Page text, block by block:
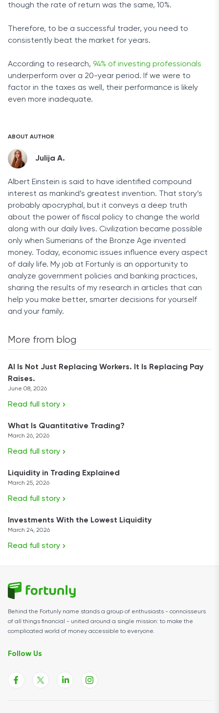
though the rate of return was the same, 10%.
Therefore, to be a successful trader, you need to
consistently beat the market for years.
According to research, 94% of investing professionals
underperform over a 20-year period. If we were to
factor in the taxes as well, their performance is likely
even more inadequate.
ABOUT AUTHOR
Julija A.
Albert Einstein is said to have identified compound
interest as mankind’s greatest invention. That story’s
probably apocryphal, but it conveys a deep truth
about the power of fiscal policy to change the world
along with our daily lives. Civilization became possible
only when Sumerians of the Bronze Age invented
money. Today, economic issues influence every aspect
of daily life. My job at Fortunly is an opportunity to
analyze government policies and banking practices,
sharing the results of my research in articles that can
help you make better, smarter decisions for yourself
and your family.
More from blog
AI Is Not Just Replacing Workers. It Is Replacing Pay
Raises.
June 08, 2026
Read full story
What Is Quantitative Trading?
March 26, 2026
Read full story
Liquidity in Trading Explained
March 25, 2026
Read full story
Investments With the Lowest Liquidity
March 24, 2026
Read full story
Behind the Fortunly name stands a group of enthusiasts - connoisseurs
of all things financial - united around a single mission: to make the
complicated world of money accessible to everyone.
Follow Us